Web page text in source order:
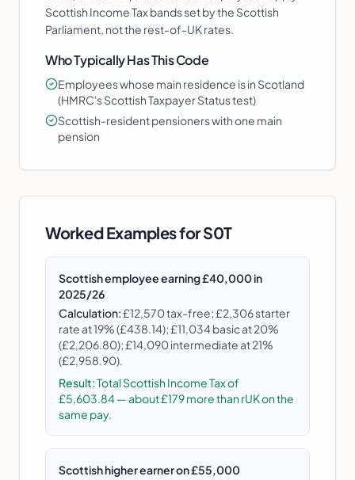
Scottish Income Tax bands set by the Scottish
Parliament, not the rest-of-UK rates.
Who Typically Has This Code
Employees whose main residence is in Scotland
(HMRC's Scottish Taxpayer Status test)
Scottish-resident pensioners with one main
pension
Worked Examples forS0T
Scottish employee earning £40,000 in
2025/26
Calculation:£12,570 tax-free; £2,306 starter
rate at 19% (£438.14); £11,034 basic at 20%
(£2,206.80); £14,090 intermediate at 21%
(£2,958.90).
Result:Total Scottish Income Tax of
£5,603.84 — about £179 more than rUK on the
same pay.
Scottish higher earner on £55,000